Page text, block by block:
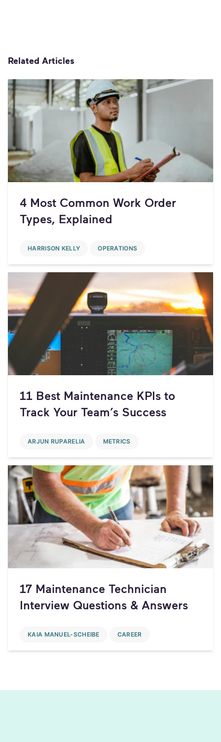
Related Articles
4 Most Common Work Order
Types, Explained
HARRISON KELLY OPERATIONS
11 Best Maintenance KPIs to
Track Your Team’s Success
ARJUN RUPARELIA METRICS
17 Maintenance Technician
Interview Questions & Answers
KAIA MANUEL-SCHEIBE CAREER